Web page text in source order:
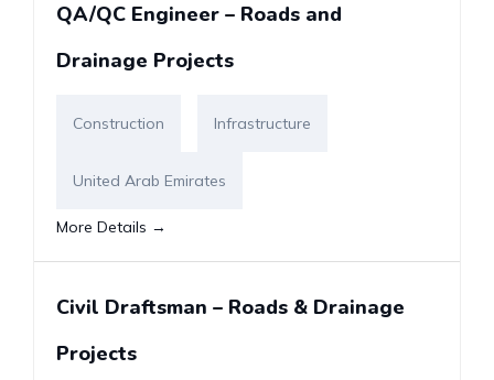
QA/QC Engineer – Roads and
Drainage Projects
Construction Infrastructure
United Arab Emirates
More Details
Civil Draftsman – Roads & Drainage
Projects